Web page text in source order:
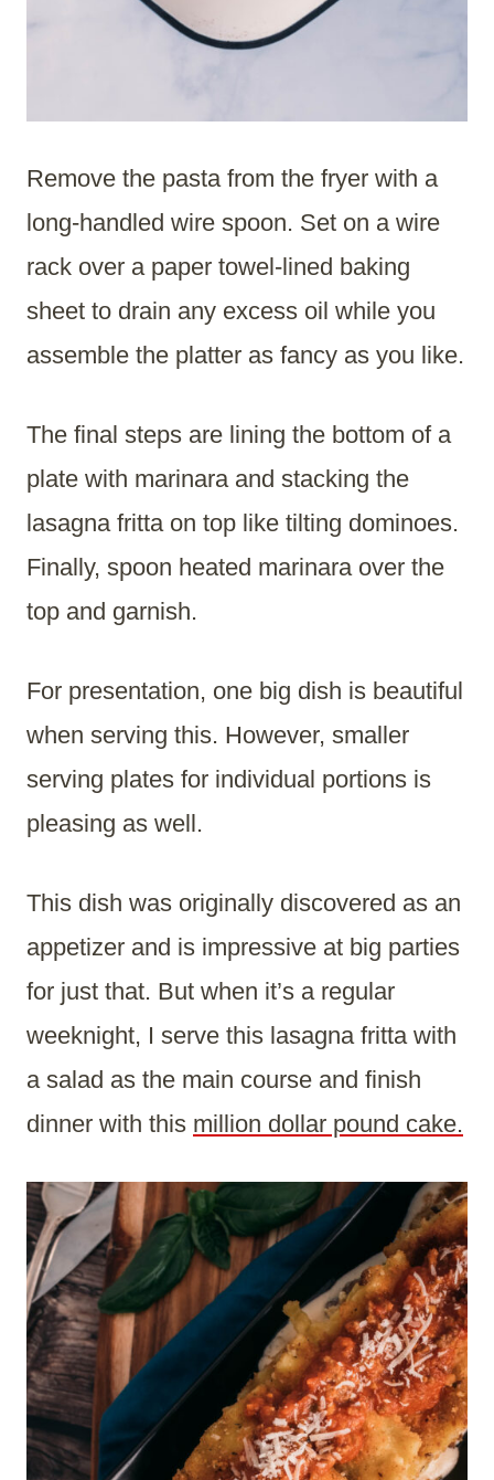
Remove the pasta from the fryer with a
long-handled wire spoon. Set on a wire
rack over a paper towel-lined baking
sheet to drain any excess oil while you
assemble the platter as fancy as you like.
The final steps are lining the bottom of a
plate with marinara and stacking the
lasagna fritta on top like tilting dominoes.
Finally, spoon heated marinara over the
top and garnish.
For presentation, one big dish is beautiful
when serving this. However, smaller
serving plates for individual portions is
pleasing as well.
This dish was originally discovered as an
appetizer and is impressive at big parties
for just that. But when it’s a regular
weeknight, I serve this lasagna fritta with
a salad as the main course and finish
dinner with this million dollar pound cake.